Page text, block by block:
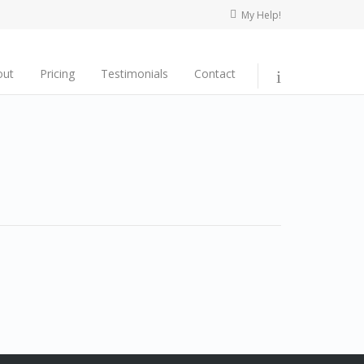
My Help!
Pricing Testimonials Contact